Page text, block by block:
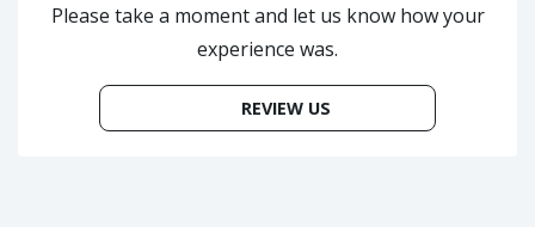
Please take a moment and let us know how your
experience was.
REVIEW US